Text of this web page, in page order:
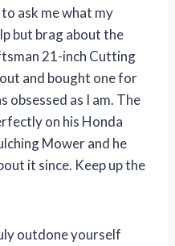
ask me what my
but brag about the
21-inch Cutting
and bought one for
obsessed as I am. The
on his Honda
Mower and he
it since. Keep up the
outdone yourself